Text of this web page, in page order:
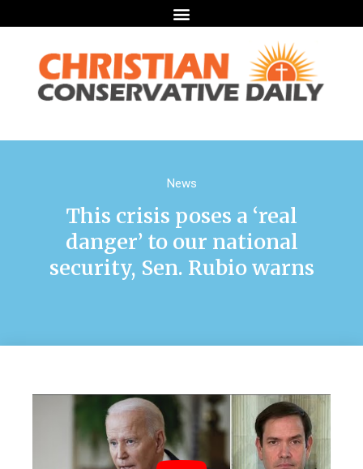
News
This crisis poses a ‘real
danger’ to our national
security, Sen. Rubio warns